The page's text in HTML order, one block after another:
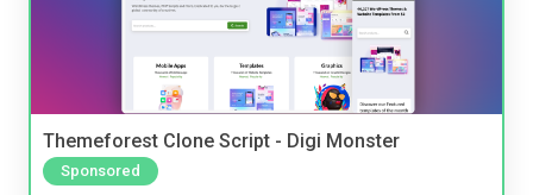
Themeforest Clone Script - Digi Monster
Sponsored